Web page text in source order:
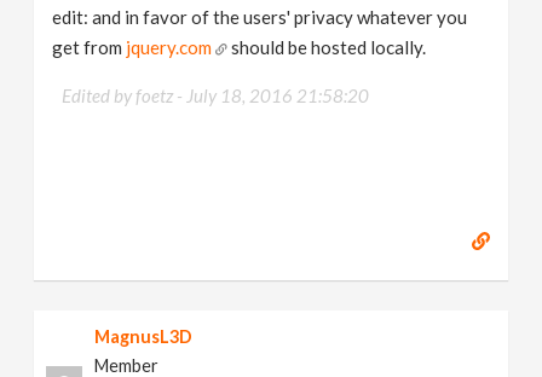
edit: and in favor of the users' privacy whatever you
get from jquery.com should be hosted locally.
Edited by foetz - July 18, 2016 21:58:20
MagnusL3D
Member